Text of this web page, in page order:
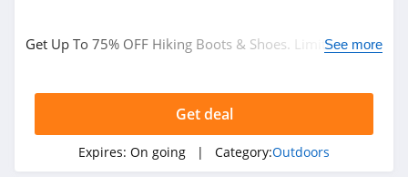
Get Up To 75% OFF Hiking Boots & Shoes. Limited time
See more
Get deal
Expires: On going | Category:Outdoors